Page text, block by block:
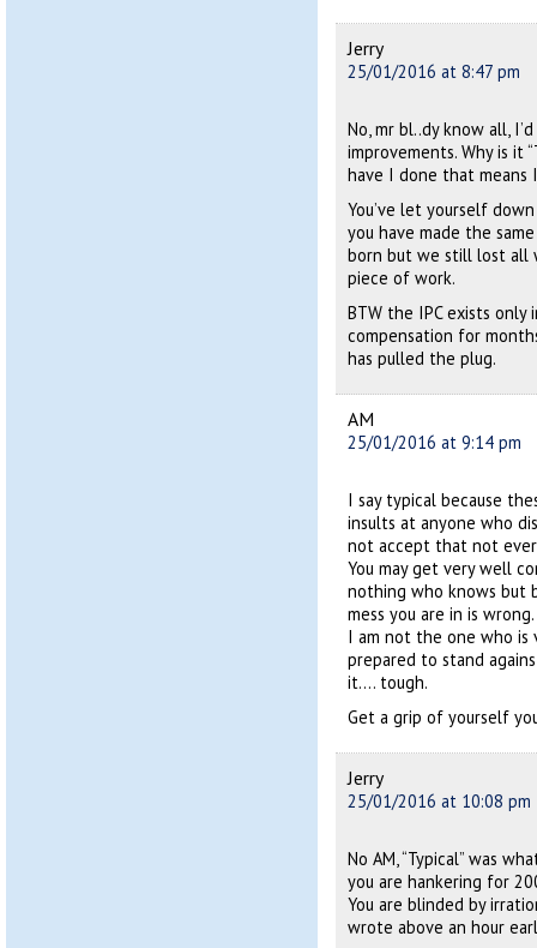
Jerry
25/01/2016 at 8:47 pm
No, mr bl..dy know all,
improvements. Why is it
have I done that means
You’ve let yourself
you have made the
born but we still lost all
piece of work.
BTW the IPC exists only
compensation for
has pulled the plug.
AM
25/01/2016 at 9:14 pm
I say typical because
insults at anyone who
not accept that not
You may get very well
nothing who knows but
mess you are in is wrong.
I am not the one who is
prepared to stand
it…. tough.
Get a grip of yourself
Jerry
25/01/2016 at 10:08 pm
No AM, “Typical” was
you are hankering for
You are blinded by
wrote above an hour